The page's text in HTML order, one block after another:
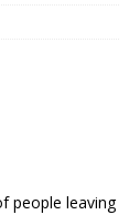
Structural
people leaving